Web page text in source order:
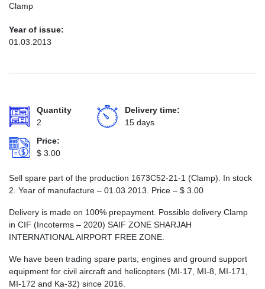
Clamp
Year of issue:
01.03.2013
Quantity
2
Delivery time:
15 days
Price:
$ 3.00
Sell spare part of the production 1673С52-21-1 (Clamp). In stock
2. Year of manufacture – 01.03.2013. Price – $ 3.00
Delivery is made on 100% prepayment. Possible delivery Clamp
in CIF (Incoterms – 2020) SAIF ZONE SHARJAH
INTERNATIONAL AIRPORT FREE ZONE.
We have been trading spare parts, engines and ground support
equipment for civil aircraft and helicopters (MI-17, MI-8, MI-171,
MI-172 and Ka-32) since 2016.